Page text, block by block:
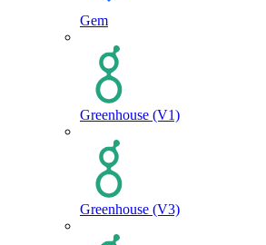
Gem
Greenhouse (V1)
Greenhouse (V3)